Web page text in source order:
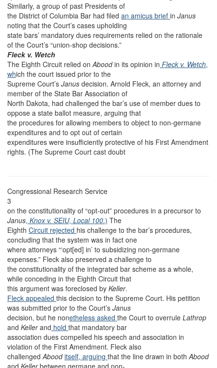
Similarly, a group of past Presidents of
the District of Columbia Bar had filed an amicus brief in Janus
noting that the Court’s cases upholding
state bars’ mandatory dues requirements relied on the rationale
of the Court’s “union-shop decisions.”
Fleck v. Wetch
The Eighth Circuit relied onAboodin its opinion in Fleck v. Wetch,
which the court issued prior to the
Supreme Court’s Janus decision. Arnold Fleck, an attorney and
member of the State Bar Association of
North Dakota, had challenged the bar’s use of member dues to
oppose a state ballot measure, arguing that
the procedures for allowing members to object to non-germane
expenditures and to opt out of certain
expenditures were insufficiently protective of his First Amendment
rights. (The Supreme Court cast doubt
Congressional Research Service
3
on the constitutionality of “opt-out” procedures in a precursor to
Janus, Knox v. SEIU, Local 100.) The
Eighth Circuit rejected his challenge to the bar’s procedures,
concluding that the system was in fact one
where attorneys “‘opt[ed] in’ to subsidizing non-germane
expenses.” Fleck also preserved a challenge to
the constitutionality of the integrated bar scheme as a whole,
while conceding in the Eighth Circuit that
this argument was foreclosed by Keller.
Fleck appealed this decision to the Supreme Court. His petition
was submitted prior to the Court’s Janus
decision, but he nonetheless asked the Court to overrule Lathrop
and Kellerand hold that mandatory bar
association dues compelled his speech and association in
violation of the First Amendment. Fleck also
challengedAbood itself, arguing that the line drawn in bothAbood
and Kellerbetween germane and non-